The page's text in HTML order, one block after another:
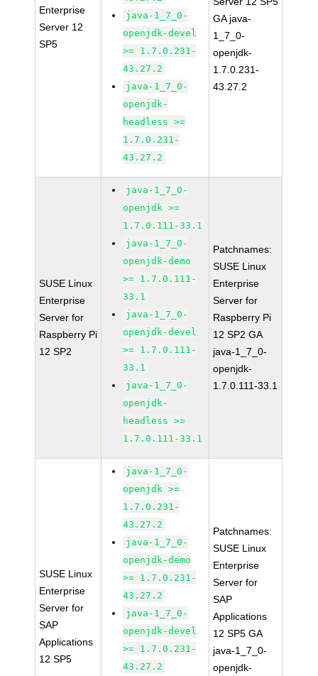
Enterprise
Server 12
SP5
java-1_7_0-
openjdk-devel
>= 1.7.0.231-
43.27.2
java-1_7_0-
openjdk-
headless >=
1.7.0.231-
43.27.2
GA java-
1_7_0-
openjdk-
1.7.0.231-
43.27.2
SUSE Linux
Enterprise
Server for
Raspberry Pi
12 SP2
java-1_7_0-
openjdk >=
1.7.0.111-33.1
java-1_7_0-
openjdk-demo
>= 1.7.0.111-
33.1
java-1_7_0-
openjdk-devel
>= 1.7.0.111-
33.1
java-1_7_0-
openjdk-
headless >=
1.7.0.111-33.1
Patchnames:
SUSE Linux
Enterprise
Server for
Raspberry Pi
12 SP2 GA
java-1_7_0-
openjdk-
1.7.0.111-33.1
SUSE Linux
Enterprise
Server for
SAP
Applications
12 SP5
java-1_7_0-
openjdk >=
1.7.0.231-
43.27.2
java-1_7_0-
openjdk-demo
>= 1.7.0.231-
43.27.2
java-1_7_0-
openjdk-devel
>= 1.7.0.231-
43.27.2
Patchnames:
SUSE Linux
Enterprise
Server for
SAP
Applications
12 SP5 GA
java-1_7_0-
openjdk-